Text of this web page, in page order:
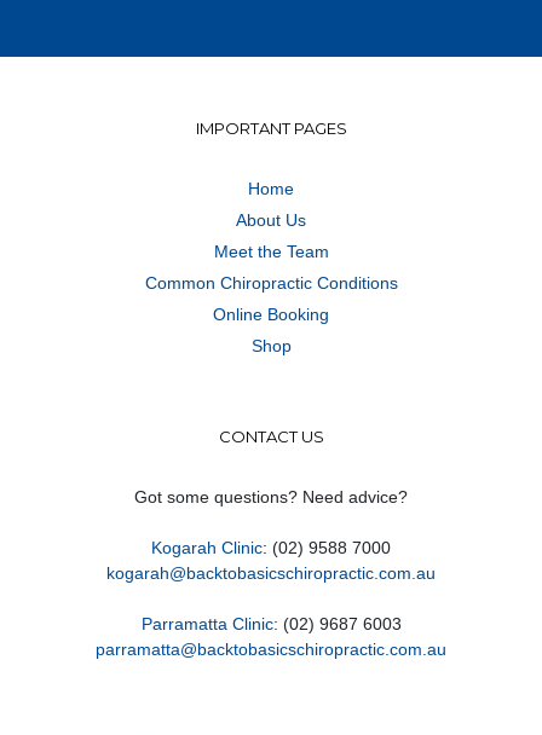
IMPORTANT PAGES
Home
About Us
Meet the Team
Common Chiropractic Conditions
Online Booking
Shop
CONTACT US
Got some questions? Need advice?
Kogarah Clinic: (02) 9588 7000
kogarah@backtobasicschiropractic.com.au
Parramatta Clinic: (02) 9687 6003
parramatta@backtobasicschiropractic.com.au